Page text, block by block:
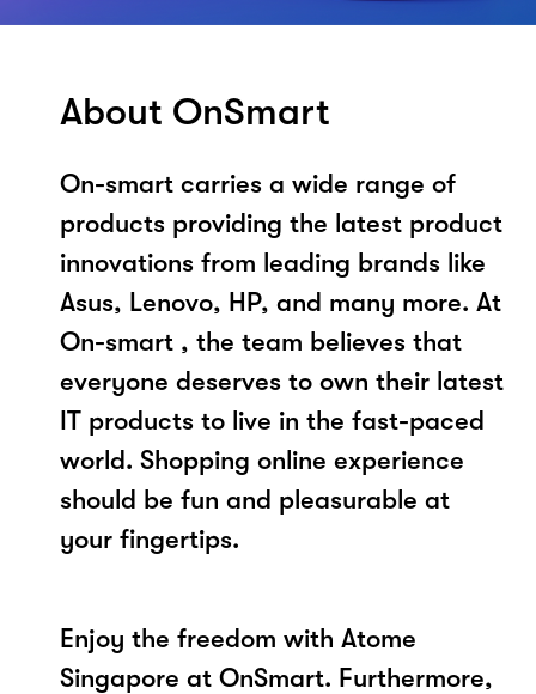
About OnSmart
On-smart carries a wide range of
products providing the latest product
innovations from leading brands like
Asus, Lenovo, HP, and many more. At
On-smart , the team believes that
everyone deserves to own their latest
IT products to live in the fast-paced
world. Shopping online experience
should be fun and pleasurable at
your fingertips.
Enjoy the freedom with Atome
Singapore at OnSmart. Furthermore,